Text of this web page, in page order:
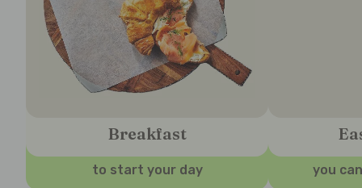
Breakfast
to start your day you